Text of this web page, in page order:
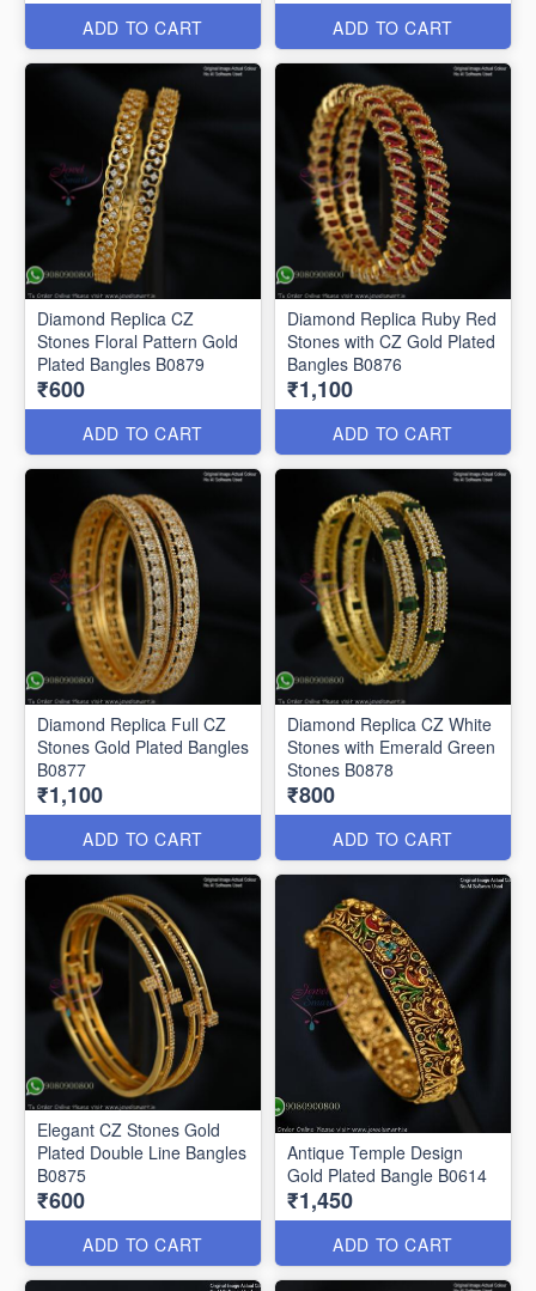
ADD TO CART ADD TO CART
Diamond Replica CZ
Stones Floral Pattern Gold
Plated Bangles B0879
₹600
ADD TO CART
Diamond Replica Ruby Red
Stones with CZ Gold Plated
Bangles B0876
₹1,100
ADD TO CART
Diamond Replica Full CZ
Stones Gold Plated Bangles
B0877
₹1,100
ADD TO CART
Diamond Replica CZ White
Stones with Emerald Green
Stones B0878
₹800
ADD TO CART
Elegant CZ Stones Gold
Plated Double Line Bangles
B0875
₹600
ADD TO CART
Antique Temple Design
Gold Plated Bangle B0614
₹1,450
ADD TO CART